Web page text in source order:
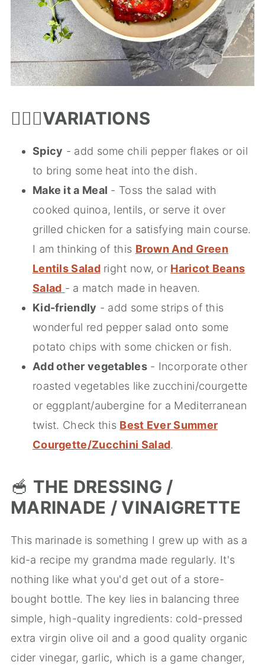
🤹🏻‍♀️VARIATIONS
Spicy - add some chili pepper flakes or oil
to bring some heat into the dish.
Make it a Meal - Toss the salad with
cooked quinoa, lentils, or serve it over
grilled chicken for a satisfying main course.
I am thinking of this Brown And Green
Lentils Saladright now, or Haricot Beans
Salad - a match made in heaven.
Kid-friendly - add some strips of this
wonderful red pepper salad onto some
potato chips with some chicken or fish.
Add other vegetables- Incorporate other
roasted vegetables like zucchini/courgette
or eggplant/aubergine for a Mediterranean
twist. Check this Best Ever Summer
Courgette/Zucchini Salad.
🥣 THE DRESSING /
MARINADE / VINAIGRETTE
This marinade is something I grew up with as a
kid-a recipe my grandma made regularly. It's
nothing like what you'd get out of a store-
bought bottle. The key lies in balancing three
simple, high-quality ingredients: cold-pressed
extra virgin olive oil and a good quality organic
cider vinegar, garlic, which is a game changer,